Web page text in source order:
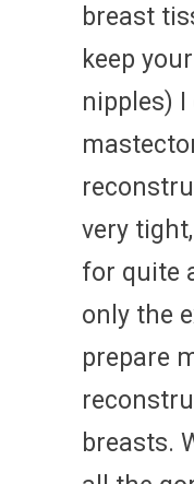
breast
keep
nipples)
very
for quite
only the
prepare
breasts.